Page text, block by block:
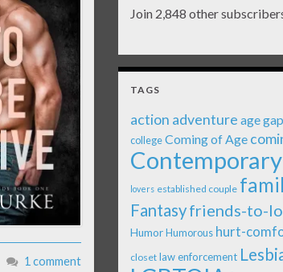
1 comment
Join 2,848 other
TAGS
action adventure age gap
college Coming of Age
Contemporary
lovers established couple
Fantasyfriends-to-
Humor Humorous hurt-
closet law enforcement